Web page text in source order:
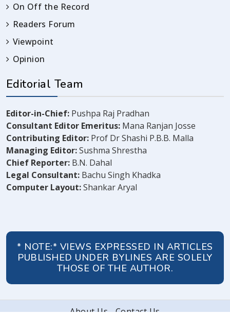
On Off the Record
Readers Forum
Viewpoint
Opinion
Editorial Team
Editor-in-Chief: Pushpa Raj Pradhan
Consultant Editor Emeritus: Mana Ranjan Josse
Contributing Editor: Prof Dr Shashi P.B.B. Malla
Managing Editor:Sushma Shrestha
Chief Reporter: B.N. Dahal
Legal Consultant: Bachu Singh Khadka
Computer Layout:Shankar Aryal
* NOTE:* VIEWS EXPRESSED IN ARTICLES
PUBLISHED UNDER BYLINES ARE SOLELY
THOSE OF THE AUTHOR.
About Us
Contact Us